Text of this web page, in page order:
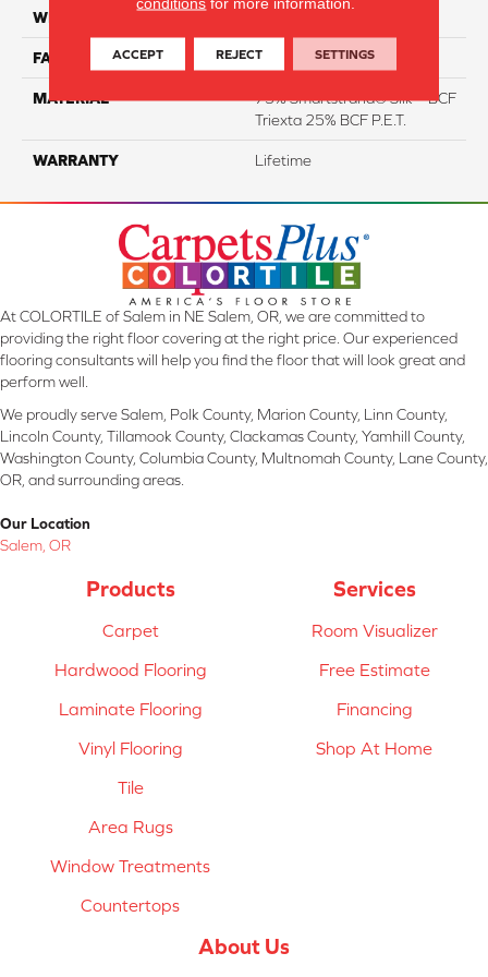
WIDTH
FACE WEIGHT 46
MATERIAL
75% Smartstrand® Silk™ BCF
Triexta 25% BCF P.E.T.
WARRANTY Lifetime
At COLORTILE of Salem in NE Salem, OR, we are committed to
providing the right floor covering at the right price. Our experienced
flooring consultants will help you find the floor that will look great and
perform well.
We proudly serve Salem, Polk County, Marion County, Linn County,
Lincoln County, Tillamook County, Clackamas County, Yamhill County,
Washington County, Columbia County, Multnomah County, Lane County,
OR, and surrounding areas.
Our Location
Salem, OR
Products
Carpet
Hardwood Flooring
Laminate Flooring
Vinyl Flooring
Tile
Area Rugs
Window Treatments
Countertops
Services
Room Visualizer
Free Estimate
Financing
Shop At Home
About Us
ACCEPT REJECT SETTINGS